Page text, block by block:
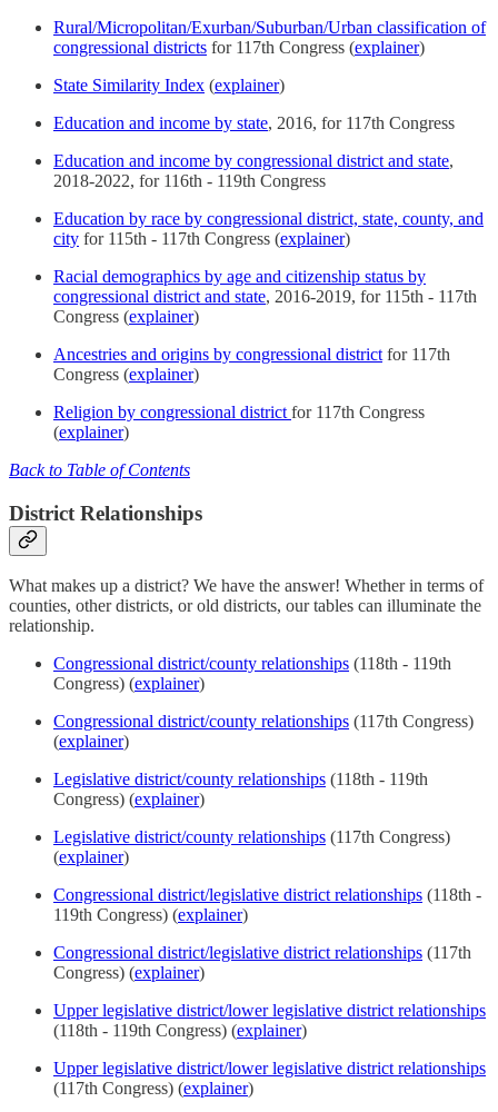
Rural/Micropolitan/Exurban/Suburban/Urban classification of
congressional districts for 117th Congress (explainer)
State Similarity Index (explainer)
Education and income by state, 2016, for 117th Congress
Education and income by congressional district and state,
2018-2022, for 116th - 119th Congress
Education by race by congressional district, state, county, and
city for 115th - 117th Congress (explainer)
Racial demographics by age and citizenship status by
congressional district and state, 2016-2019, for 115th - 117th
Congress (explainer)
Ancestries and origins by congressional district for 117th
Congress (explainer)
Religion by congressional district for 117th Congress
(explainer)
Back to Table of Contents
District Relationships
What makes up a district? We have the answer! Whether in terms of
counties, other districts, or old districts, our tables can illuminate the
relationship.
Congressional district/county relationships (118th - 119th
Congress) (explainer)
Congressional district/county relationships (117th Congress)
(explainer)
Legislative district/county relationships (118th - 119th
Congress) (explainer)
Legislative district/county relationships (117th Congress)
(explainer)
Congressional district/legislative district relationships (118th -
119th Congress) (explainer)
Congressional district/legislative district relationships (117th
Congress) (explainer)
Upper legislative district/lower legislative district relationships
(118th - 119th Congress) (explainer)
Upper legislative district/lower legislative district relationships
(117th Congress) (explainer)